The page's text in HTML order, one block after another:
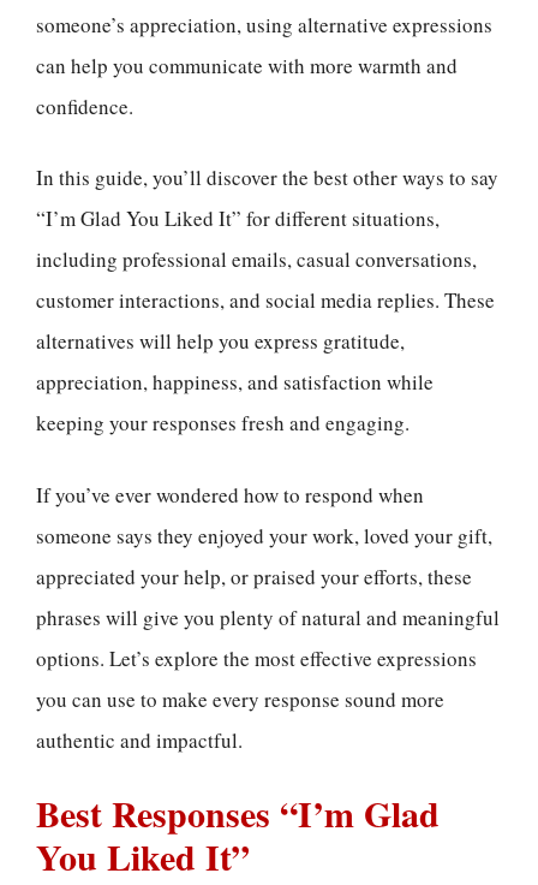
someone’s appreciation, using alternative expressions
can help you communicate with more warmth and
confidence.
In this guide, you’ll discover the best other ways to say
“I’m Glad You Liked It” for different situations,
including professional emails, casual conversations,
customer interactions, and social media replies. These
alternatives will help you express gratitude,
appreciation, happiness, and satisfaction while
keeping your responses fresh and engaging.
If you’ve ever wondered how to respond when
someone says they enjoyed your work, loved your gift,
appreciated your help, or praised your efforts, these
phrases will give you plenty of natural and meaningful
options. Let’s explore the most effective expressions
you can use to make every response sound more
authentic and impactful.
Best Responses “I’m Glad
You Liked It”